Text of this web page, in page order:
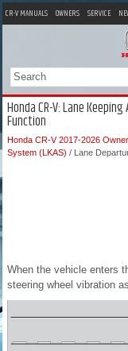
CR-V MANUALS OWNERS SERVICE
Honda CR-V: Lane
Function
Honda CR-V 2017-2026
System (LKAS) / Lane
When the vehicle enters
steering wheel vibration